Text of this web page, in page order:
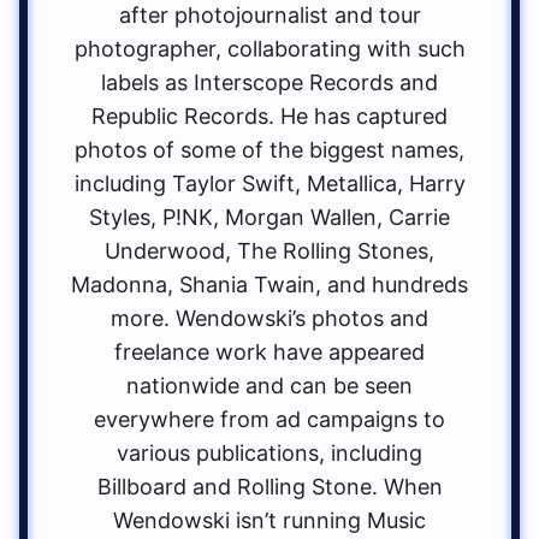
after photojournalist and tour
photographer, collaborating with such
labels as Interscope Records and
Republic Records. He has captured
photos of some of the biggest names,
including Taylor Swift, Metallica, Harry
Styles, P!NK, Morgan Wallen, Carrie
Underwood, The Rolling Stones,
Madonna, Shania Twain, and hundreds
more. Wendowski’s photos and
freelance work have appeared
nationwide and can be seen
everywhere from ad campaigns to
various publications, including
Billboard and Rolling Stone. When
Wendowski isn’t running Music